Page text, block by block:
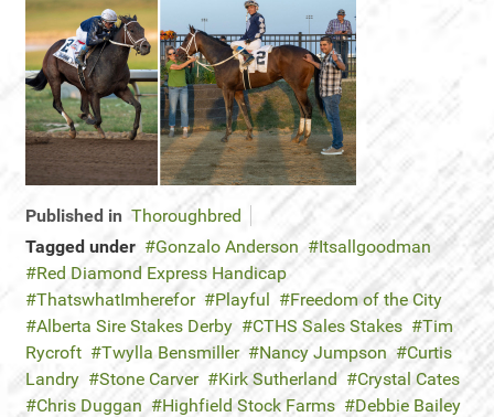
Published in Thoroughbred
Tagged under
Gonzalo Anderson
Itsallgoodman
Red Diamond Express Handicap
ThatswhatImherefor
Playful
Freedom of the City
Alberta Sire Stakes Derby
CTHS Sales Stakes
Tim
Rycroft
Twylla Bensmiller Nancy Jumpson
Curtis
Landry
Stone Carver Kirk Sutherland
Crystal Cates
Chris Duggan
Highfield Stock Farms
Debbie Bailey